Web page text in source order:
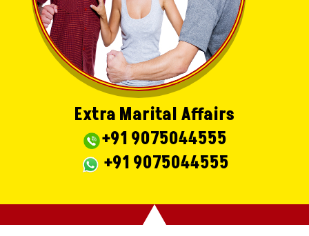
Extra Marital Affairs
+91 9075044555
+91 9075044555